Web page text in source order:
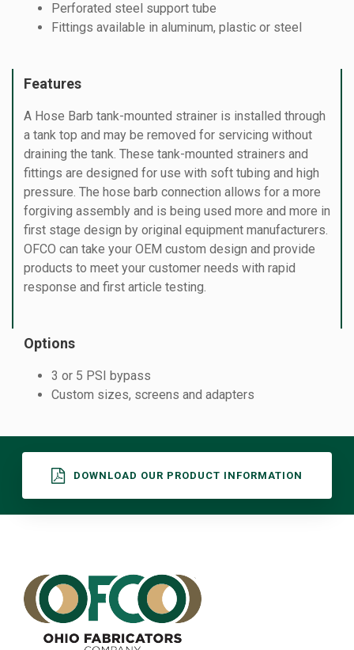
Perforated steel support tube
Fittings available in aluminum, plastic or steel
Features
A Hose Barb tank-mounted strainer is installed through
a tank top and may be removed for servicing without
draining the tank. These tank-mounted strainers and
fittings are designed for use with soft tubing and high
pressure. The hose barb connection allows for a more
forgiving assembly and is being used more and more in
first stage design by original equipment manufacturers.
OFCO can take your OEM custom design and provide
products to meet your customer needs with rapid
response and first article testing.
Options
3 or 5 PSI bypass
Custom sizes, screens and adapters
DOWNLOAD OUR PRODUCT INFORMATION